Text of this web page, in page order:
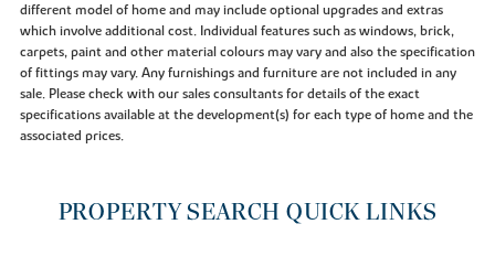
different model of home and may include optional upgrades and extras
which involve additional cost. Individual features such as windows, brick,
carpets, paint and other material colours may vary and also the specification
of fittings may vary. Any furnishings and furniture are not included in any
sale. Please check with our sales consultants for details of the exact
specifications available at the development(s) for each type of home and the
associated prices.
PROPERTY SEARCH QUICK LINKS